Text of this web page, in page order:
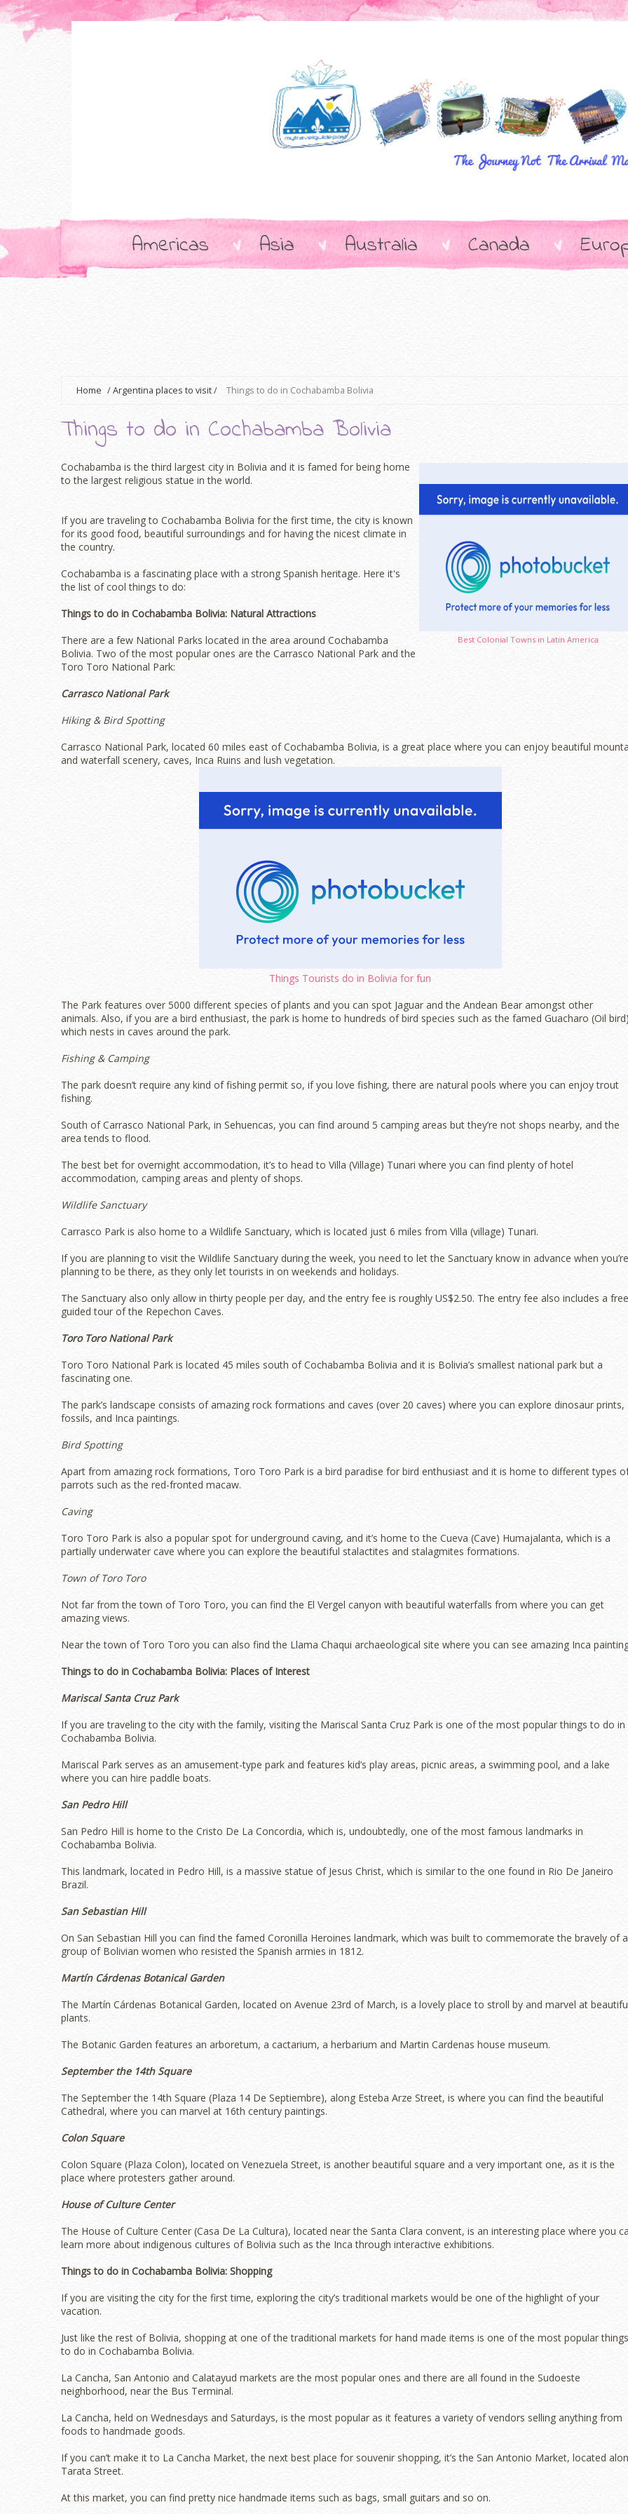
Americas Asia Australia Canada
Home /Argentina places to visit/ Things to do in Cochabamba Bolivia
Things to do in Cochabamba Bolivia
Best Colonial Towns in Latin America
Cochabamba is the third largest city in Bolivia and it is famed for being home
to the largest religious statue in the world.
If you are traveling to Cochabamba Bolivia for the first time, the city is known
for its good food, beautiful surroundings and for having the nicest climate in
the country.
Cochabamba is a fascinating place with a strong Spanish heritage. Here it's
the list of cool things to do:
Things to do in Cochabamba Bolivia: Natural Attractions
There are a few National Parks located in the area around Cochabamba
Bolivia. Two of the most popular ones are the Carrasco National Park and the
Toro Toro National Park:
Carrasco National Park
Hiking & Bird Spotting
Carrasco National Park, located 60 miles east of Cochabamba Bolivia, is a great place where you can enjoy beautiful
and waterfall scenery, caves, Inca Ruins and lush vegetation.
Things Tourists do in Bolivia for fun
The Park features over 5000 different species of plants and you can spot Jaguar and the Andean Bear amongst other
animals. Also, if you are a bird enthusiast, the park is home to hundreds of bird species such as the famed Guacharo (Oil
which nests in caves around the park.
Fishing & Camping
The park doesn’t require any kind of fishing permit so, if you love fishing, there are natural pools where you can enjoy trout
fishing.
South of Carrasco National Park, in Sehuencas, you can find around 5 camping areas but they’re not shops nearby, and the
area tends to flood.
The best bet for overnight accommodation, it’s to head to Villa (Village) Tunari where you can find plenty of hotel
accommodation, camping areas and plenty of shops.
Wildlife Sanctuary
Carrasco Park is also home to a Wildlife Sanctuary, which is located just 6 miles from Villa (village) Tunari.
If you are planning to visit the Wildlife Sanctuary during the week, you need to let the Sanctuary know in advance when you’re
planning to be there, as they only let tourists in on weekends and holidays.
The Sanctuary also only allow in thirty people per day, and the entry fee is roughly US$2.50. The entry fee also includes a free
guided tour of the Repechon Caves.
Toro Toro National Park
Toro Toro National Park is located 45 miles south of Cochabamba Bolivia and it is Bolivia’s smallest national park but a
fascinating one.
The park’s landscape consists of amazing rock formations and caves (over 20 caves) where you can explore dinosaur prints,
fossils, and Inca paintings.
Bird Spotting
Apart from amazing rock formations, Toro Toro Park is a bird paradise for bird enthusiast and it is home to different types
parrots such as the red-fronted macaw.
Caving
Toro Toro Park is also a popular spot for underground caving, and it’s home to the Cueva (Cave) Humajalanta, which is a
partially underwater cave where you can explore the beautiful stalactites and stalagmites formations.
Town of Toro Toro
Not far from the town of Toro Toro, you can find the El Vergel canyon with beautiful waterfalls from where you can get
amazing views.
Near the town of Toro Toro you can also find the Llama Chaqui archaeological site where you can see amazing Inca
Things to do in Cochabamba Bolivia: Places of Interest
Mariscal Santa Cruz Park
If you are traveling to the city with the family, visiting the Mariscal Santa Cruz Park is one of the most popular things to do in
Cochabamba Bolivia.
Mariscal Park serves as an amusement-type park and features kid’s play areas, picnic areas, a swimming pool, and a lake
where you can hire paddle boats.
San Pedro Hill
San Pedro Hill is home to the Cristo De La Concordia, which is, undoubtedly, one of the most famous landmarks in
Cochabamba Bolivia.
This landmark, located in Pedro Hill, is a massive statue of Jesus Christ, which is similar to the one found in Rio De Janeiro
Brazil.
San Sebastian Hill
On San Sebastian Hill you can find the famed Coronilla Heroines landmark, which was built to commemorate the bravely of a
group of Bolivian women who resisted the Spanish armies in 1812.
Martín Cárdenas Botanical Garden
The Martín Cárdenas Botanical Garden, located on Avenue 23rd of March, is a lovely place to stroll by and marvel at
plants.
The Botanic Garden features an arboretum, a cactarium, a herbarium and Martin Cardenas house museum.
September the 14th Square
The September the 14th Square (Plaza 14 De Septiembre‎), along Esteba Arze Street, is where you can find the beautiful
Cathedral, where you can marvel at 16th century paintings.
Colon Square
Colon Square (Plaza Colon), located on Venezuela Street, is another beautiful square and a very important one, as it is the
place where protesters gather around.
House of Culture Center
The House of Culture Center (Casa De La Cultura), located near the Santa Clara convent, is an interesting place where you
learn more about indigenous cultures of Bolivia such as the Inca through interactive exhibitions.
Things to do in Cochabamba Bolivia: Shopping
If you are visiting the city for the first time, exploring the city’s traditional markets would be one of the highlight of your
vacation.
Just like the rest of Bolivia, shopping at one of the traditional markets for hand made items is one of the most popular things
to do in Cochabamba Bolivia.
La Cancha, San Antonio and Calatayud markets are the most popular ones and there are all found in the Sudoeste
neighborhood, near the Bus Terminal.
La Cancha, held on Wednesdays and Saturdays, is the most popular as it features a variety of vendors selling anything from
foods to handmade goods.
If you can’t make it to La Cancha Market, the next best place for souvenir shopping, it’s the San Antonio Market, located
Tarata Street.
At this market, you can find pretty nice handmade items such as bags, small guitars and so on.